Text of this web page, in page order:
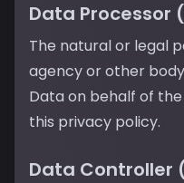
Data Processor
The natural or legal
agency or other
Data on behalf of
this privacy policy.
Data Controller